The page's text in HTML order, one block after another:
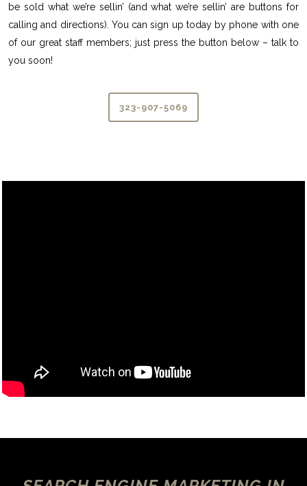
be sold what we’re sellin’ (and what we’re sellin’ are buttons for
calling and directions). You can sign up today by phone with one
of our great staff members; just press the button below – talk to
you soon!
323-907-5069